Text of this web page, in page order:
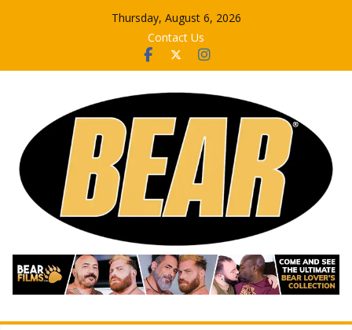
Thursday, August 6, 2026
Contact Us